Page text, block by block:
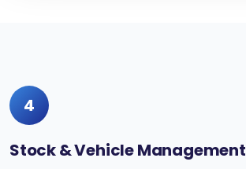
4
Stock & Vehicle Management